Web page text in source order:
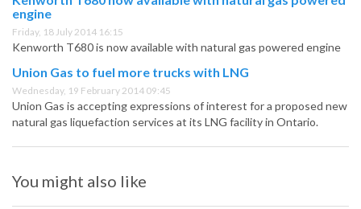
engine
Friday, 18 July 2014 16:15
Kenworth T680 is now available with natural gas powered engine
Union Gas to fuel more trucks with LNG
Wednesday, 19 February 2014 09:45
Union Gas is accepting expressions of interest for a proposed new
natural gas liquefaction services at its LNG facility in Ontario.
You might also like